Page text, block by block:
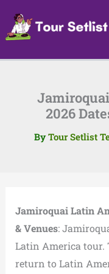
content
2026
By Tour Setlist
Jamiroquai Latin
& Venues:
Latin America tour.
return to Latin